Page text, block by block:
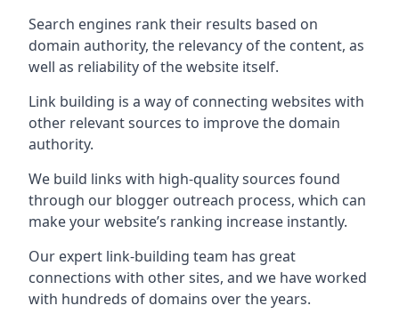
Search engines rank their results based on
domain authority, the relevancy of the content, as
well as reliability of the website itself.
Link building is a way of connecting websites with
other relevant sources to improve the domain
authority.
We build links with high-quality sources found
through our blogger outreach process, which can
make your website’s ranking increase instantly.
Our expert link-building team has great
connections with other sites, and we have worked
with hundreds of domains over the years.